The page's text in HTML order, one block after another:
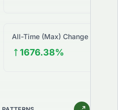
All-Time (Max) Change
1676.38%